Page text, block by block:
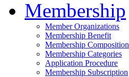
Membership
Member Organizations
Membership Benefit
Membership Composition
Membership Categories
Application Procedure
Membership Subscription